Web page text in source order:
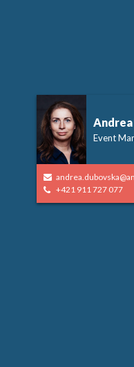
Event
+421 911 727 077